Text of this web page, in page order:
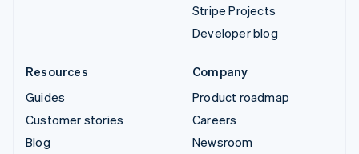
Stripe Projects
Developer blog
Resources
Guides
Customer stories
Blog
Company
Product roadmap
Careers
Newsroom